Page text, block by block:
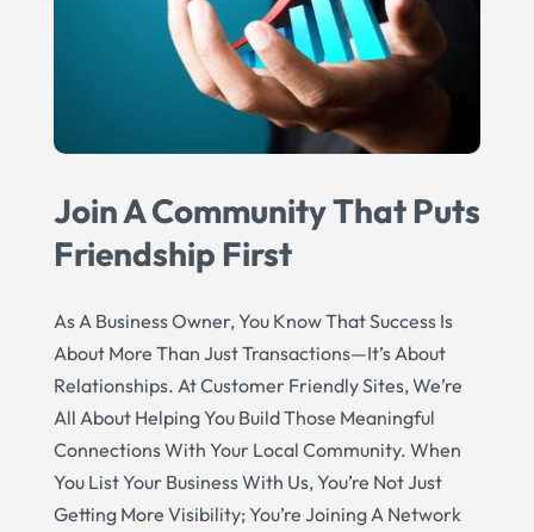
Join A Community That Puts
Friendship First
As A Business Owner, You Know That Success Is
About More Than Just Transactions—It’s About
Relationships. At Customer Friendly Sites, We’re
All About Helping You Build Those Meaningful
Connections With Your Local Community. When
You List Your Business With Us, You’re Not Just
Getting More Visibility; You’re Joining A Network